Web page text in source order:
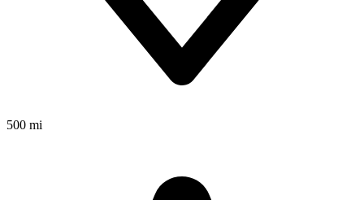
500 mi